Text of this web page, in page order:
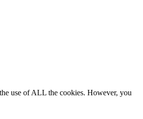
use of ALL the cookies. However, you